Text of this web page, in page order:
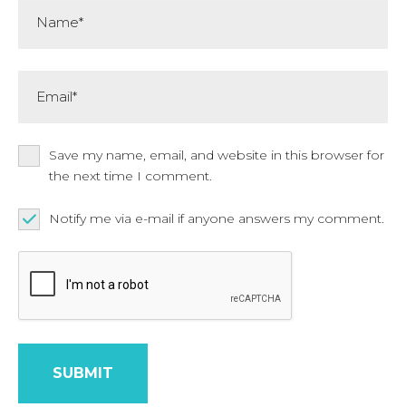
Save my name, email, and website in this browser for
the next time I comment.
Notify me via e-mail if anyone answers my comment.